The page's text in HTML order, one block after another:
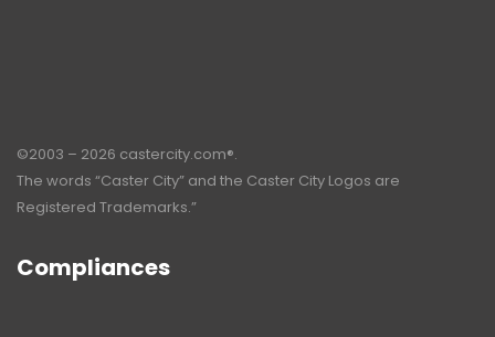
©2003 – 2026 castercity.com®.
The words “Caster City” and the Caster City Logos are
Registered Trademarks.”
Compliances